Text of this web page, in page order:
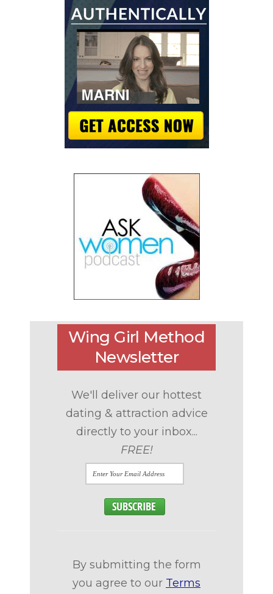
Wing Girl Method
Newsletter
We'll deliver our hottest
dating & attraction advice
directly to your inbox...
FREE!
By submitting the form
you agree to our Terms